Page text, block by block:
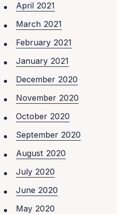
April 2021
March 2021
February 2021
January 2021
December 2020
November 2020
October 2020
September 2020
August 2020
July 2020
June 2020
May 2020